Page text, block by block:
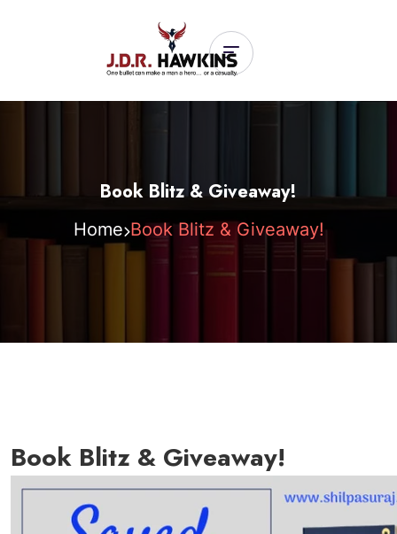
Book Blitz & Giveaway!
Home Book Blitz & Giveaway!
Book Blitz & Giveaway!